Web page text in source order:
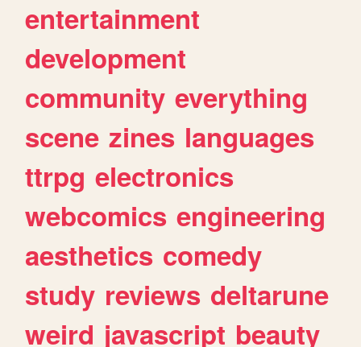
entertainment
development
community everything
scene zines languages
ttrpg electronics
webcomics engineering
aesthetics comedy
study reviews deltarune
weird javascript beauty